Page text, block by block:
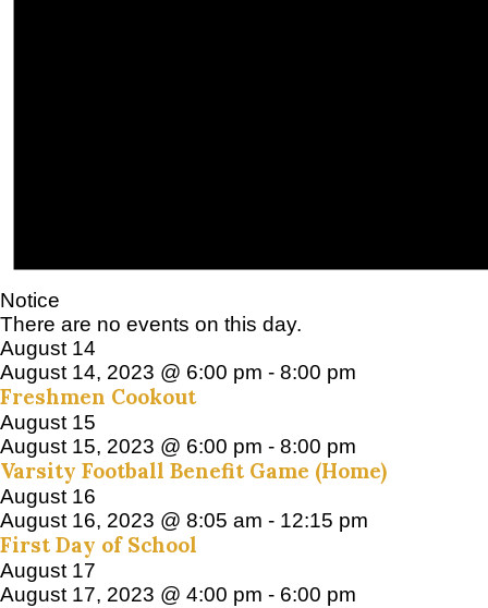
Notice
There are no events on this day.
August 14
August 14, 2023 @ 6:00 pm - 8:00 pm
Freshmen Cookout
August 15
August 15, 2023 @ 6:00 pm - 8:00 pm
Varsity Football Benefit Game (Home)
August 16
August 16, 2023 @ 8:05 am - 12:15 pm
First Day of School
August 17
August 17, 2023 @ 4:00 pm - 6:00 pm